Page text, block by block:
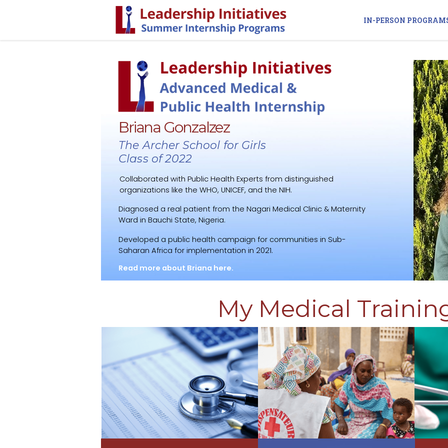
IN-PERSON
Briana Gonzalzez
Class of 2022
The Archer School for Girls
Read more about Briana here.
Collaborated with Public Health Experts from distinguished
organizations like the WHO, UNICEF, and the NIH.
Diagnosed a real patient from the Nagari Medical Clinic & Maternity
Ward in Bauchi State, Nigeria.
Developed a public health campaign for communities in Sub-
Saharan Africa for implementation in 2021.
My Medical